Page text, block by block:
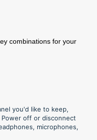
combinations for your
you'd like to keep,
off or disconnect
microphones,